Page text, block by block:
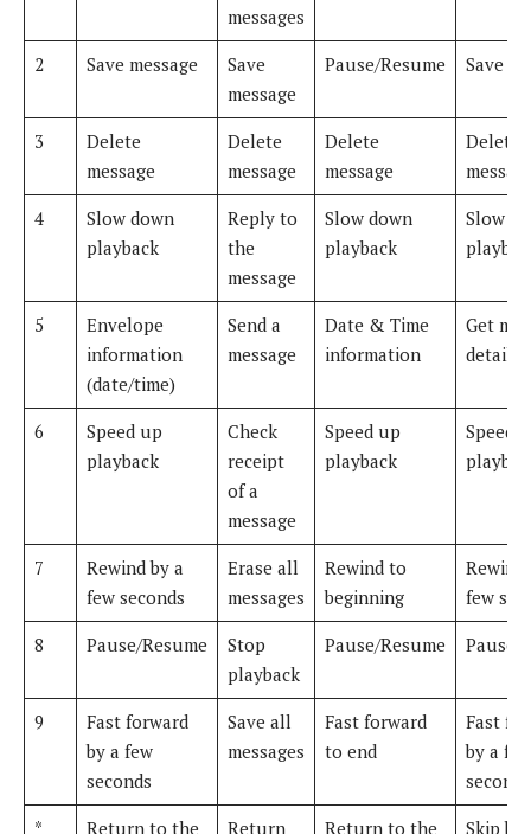
messages
2 Save message
Save
message
Pause/Resume Save
3
Delete
message
Delete
message
Delete
message
Delete
4
Slow down
playback
Reply to
the
message
Slow down
playback
Slow
5
Envelope
information
(date/time)
Send a
message
Date & Time
information
Get
details
6
Speed up
playback
Check
receipt
of a
message
Speed up
playback
Speed
7
Rewind by a
few seconds
Erase all
messages
Rewind to
beginning
Rewind
few
8
Pause/Resume
Stop
playback
Pause/Resume Pause/
9
Fast forward
by a few
seconds
Save all
messages
Fast forward
to end
Fast
by a few
seconds
*
Return to the Return Return to the Skip